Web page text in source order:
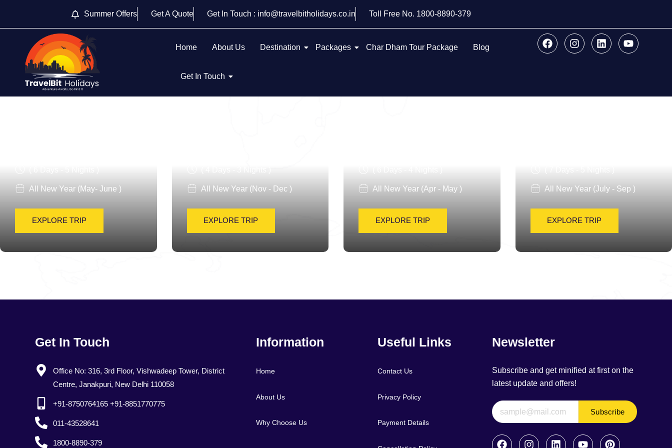
Summer Offers Get A Quote Get In Touch : info@travelbitholidays.co.in Toll Free No. 1800-8890-379
Home About Us Destination Packages Char Dham Tour Package Blog
Get In Touch
All New Year (May- June )
EXPLORE TRIP
All New Year (Nov - Dec )
EXPLORE TRIP
All New Year (Apr - May )
EXPLORE TRIP
All New Year (July - Sep )
EXPLORE TRIP
Get In Touch
Office No: 316, 3rd Floor, Vishwadeep Tower, District
Centre, Janakpuri, New Delhi 110058
+91-8750764165 +91-8851770775
011-43528641
1800-8890-379
Information
Home
About Us
Why Choose Us
Useful Links
Contact Us
Privacy Policy
Payment Details
Newsletter
Subscribe and get minified at first on the
latest update and offers!
Subscribe